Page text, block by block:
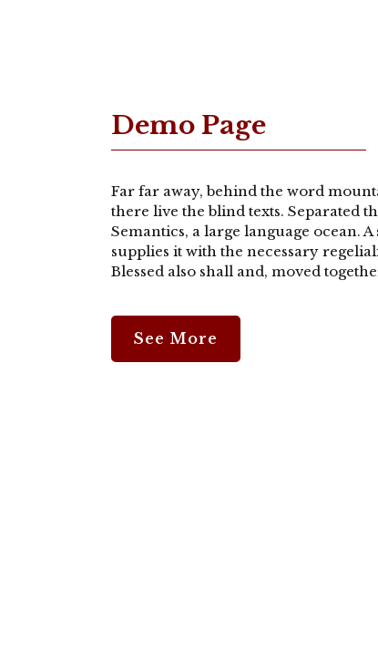
Demo Page
Far far away, behind the word
there live the blind texts. Separated
Semantics, a large language ocean.
supplies it with the necessary
Blessed also shall and, moved
See More